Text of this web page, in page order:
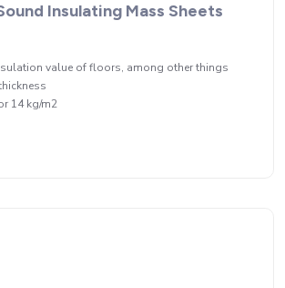
Insulating Mass Sheets
value of floors, among other things
14 kg/m2